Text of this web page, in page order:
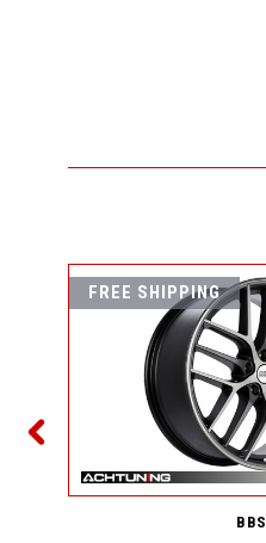
FREE SHIPPING
BBS